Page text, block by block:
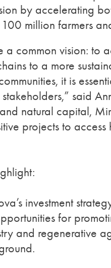
by accelerating
million farmers
common vision: to
to a more
it is
said
natural capital,
projects to
investment
for
and regenerative